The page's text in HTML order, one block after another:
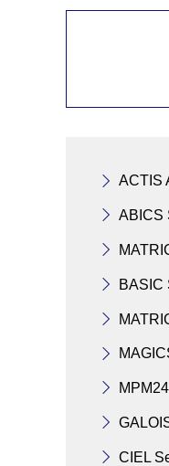
ACTIS
ABICS
BASIC
CIEL